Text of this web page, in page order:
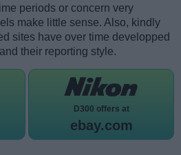
periods or concern very
make little sense. Also, kindly
sites have over time developped
their reporting style.
D300 offers at
ebay.com